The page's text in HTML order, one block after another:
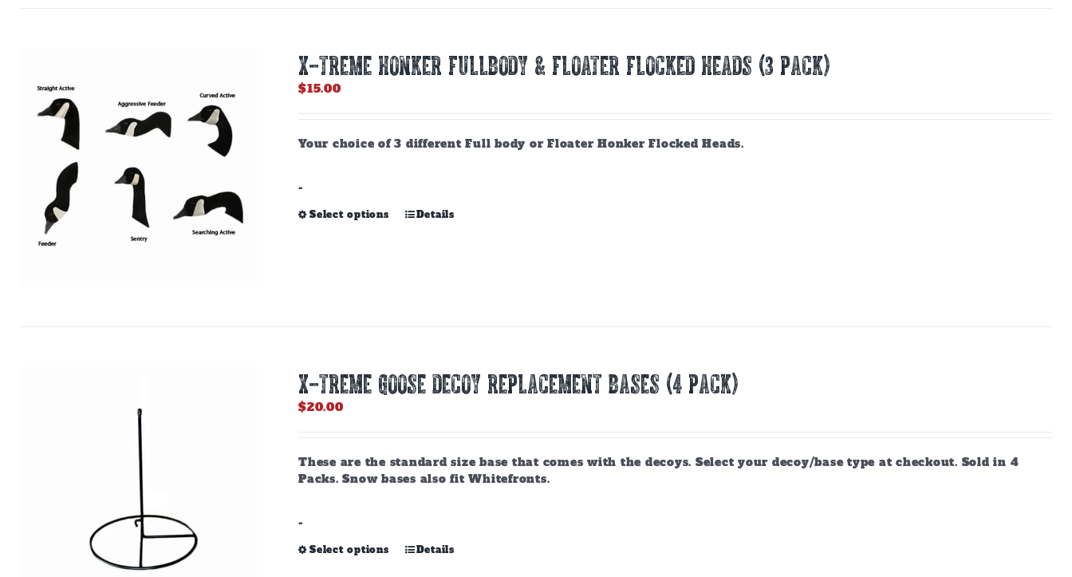
X-TREME HONKER FULLBODY & FLOATER FLOCKED HEADS (3 PACK)
$15.00
Your choice of 3 different Full body or Floater Honker Flocked Heads.
-
Select options
This
on
the
Details
X-TREME GOOSE DECOY REPLACEMENT BASES (4 PACK)
$20.00
These are the standard size base that comes with the decoys. Select your decoy/base type at checkout. Sold in 4
Packs. Snow bases also fit Whitefronts.
-
Select options
This
Details